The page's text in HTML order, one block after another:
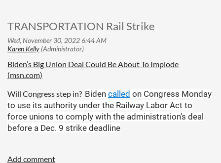
TRANSPORTATION Rail Strike
Biden’s Big Union Deal Could Be About To Implode
(msn.com)
Will Congress step in? Biden called on Congress Monday
to use its authority under the Railway Labor Act to
force unions to comply with the administration’s deal
before a Dec. 9 strike deadline